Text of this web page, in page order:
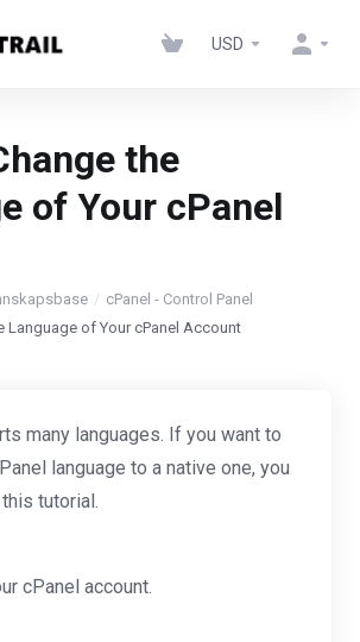
USD
the
of Your cPanel
cPanel - Control Panel
Language of Your cPanel Account
many languages. If you want to
language to a native one, you
tutorial.
cPanel account.